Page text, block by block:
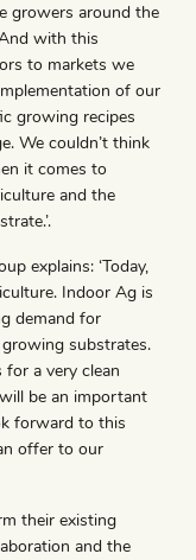
growers around the
with this
to markets we
of our
growing recipes
We couldn’t think
it comes to
and the
explains: ‘Today,
Indoor Ag is
demand for
substrates.
a very clean
be an important
forward to this
offer to our
their existing
and the